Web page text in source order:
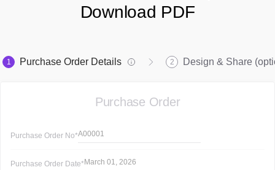
Download PDF
1 Purchase Order Details 2 Design & Share
Purchase Order
Purchase Order No*A00001
Purchase Order Date* March 01, 2026